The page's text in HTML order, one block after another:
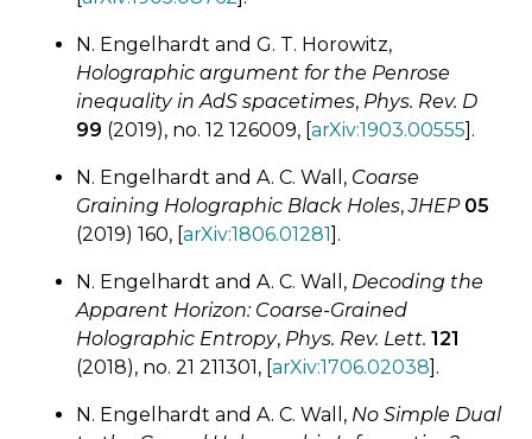
N. Engelhardt and G. T. Horowitz,
Holographic argument for the Penrose
inequality in AdS spacetimes, Phys. Rev. D
99 (2019), no. 12 126009, [arXiv:1903.00555].
N. Engelhardt and A. C. Wall, Coarse
Graining Holographic Black Holes,JHEP 05
(2019) 160, [arXiv:1806.01281].
N. Engelhardt and A. C. Wall, Decoding the
Apparent Horizon: Coarse-Grained
Holographic Entropy, Phys. Rev. Lett. 121
(2018), no. 21 211301, [arXiv:1706.02038].
N. Engelhardt and A. C. Wall, No Simple Dual